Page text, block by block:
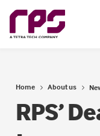
Home About us
RPS’